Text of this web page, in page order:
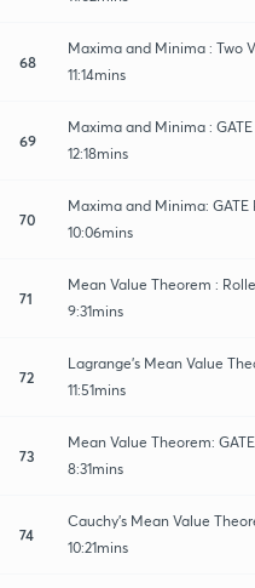
68
Maxima and Minima : Two
11:14mins
69
Maxima and Minima : GATE
12:18mins
70
Maxima and Minima: GATE
10:06mins
71
Mean Value Theorem :
9:31mins
72
Lagrange's Mean Value
11:51mins
73
Mean Value Theorem:
8:31mins
74
Cauchy's Mean Value
10:21mins